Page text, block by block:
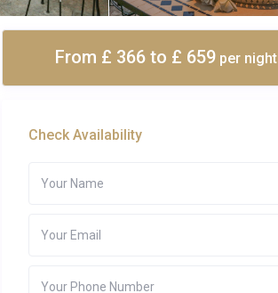
From £ 366 to £ 659 per night
Check Availability